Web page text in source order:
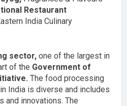
Restaurant
India Culinary
sector, one of the largest in
of the Government of
The food processing
India is diverse and includes
and innovations. The